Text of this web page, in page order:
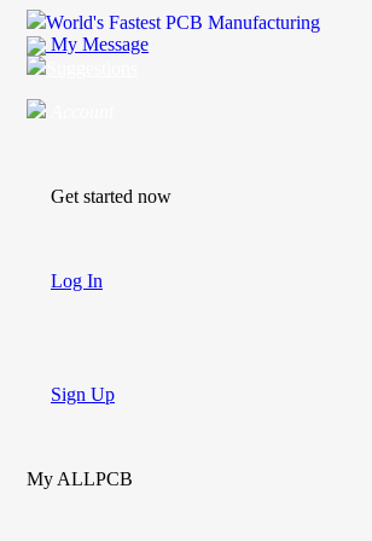
World's Fastest PCB Manufacturing
My Message
Get started now
Log In
Sign Up
My ALLPCB